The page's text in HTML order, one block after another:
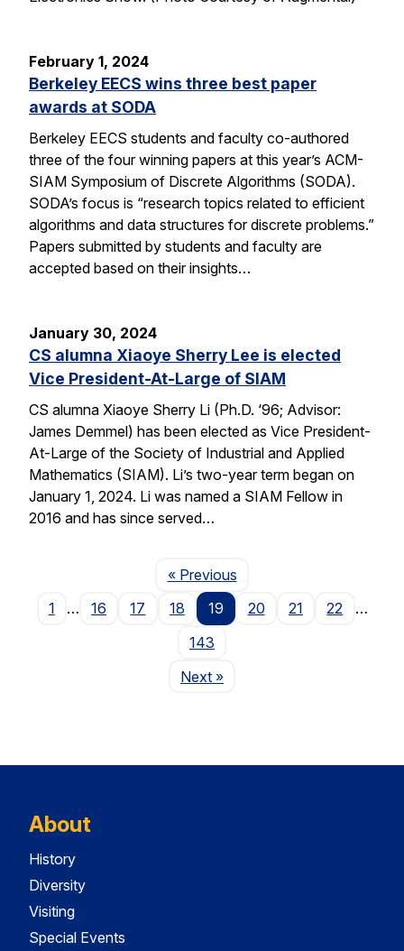
February 1, 2024
Berkeley EECS wins three best paper
awards at SODA
Berkeley EECS students and faculty co-authored
three of the four winning papers at this year’s ACM-
SIAM Symposium of Discrete Algorithms (SODA).
SODA’s focus is “research topics related to efficient
algorithms and data structures for discrete problems.”
Papers submitted by students and faculty are
accepted based on their insights…
January 30, 2024
CS alumna Xiaoye Sherry Lee is elected
Vice President-At-Large of SIAM
CS alumna Xiaoye Sherry Li (Ph.D. ‘96; Advisor:
James Demmel) has been elected as Vice President-
At-Large of the Society of Industrial and Applied
Mathematics (SIAM). Li’s two-year term began on
January 1, 2024. Li was named a SIAM Fellow in
2016 and has since served…
« PreviousPage
1
… 16 17 18 19 20 21 22
…
143
NextPage
»
About
History
Diversity
Visiting
Special Events